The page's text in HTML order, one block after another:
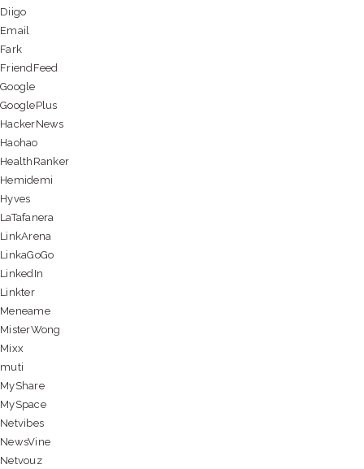
Diigo
Email
Fark
FriendFeed
Google
GooglePlus
HackerNews
Haohao
HealthRanker
Hemidemi
Hyves
LaTafanera
LinkArena
LinkaGoGo
LinkedIn
Linkter
Meneame
MisterWong
Mixx
muti
MyShare
MySpace
Netvibes
NewsVine
Netvouz